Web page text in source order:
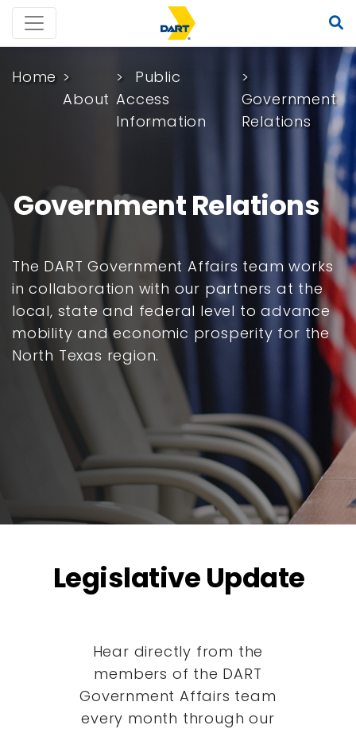
Home
About
Public
Access
Information
Government
Relations
Government Relations
The DART Government Affairs team works
in collaboration with our partners at the
local, state and federal level to advance
mobility and economic prosperity for the
North Texas region.
Legislative Update
Hear directly from the
members of the DART
Government Affairs team
every month through our